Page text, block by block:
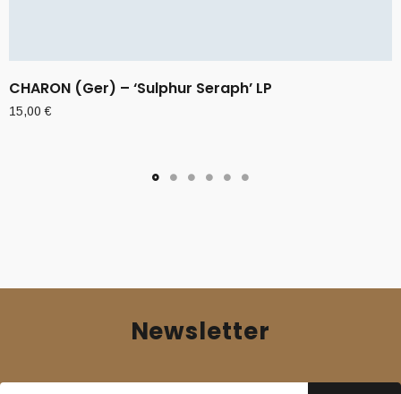
CHARON (Ger) – ‘Sulphur Seraph’ LP
15,00€
Newsletter